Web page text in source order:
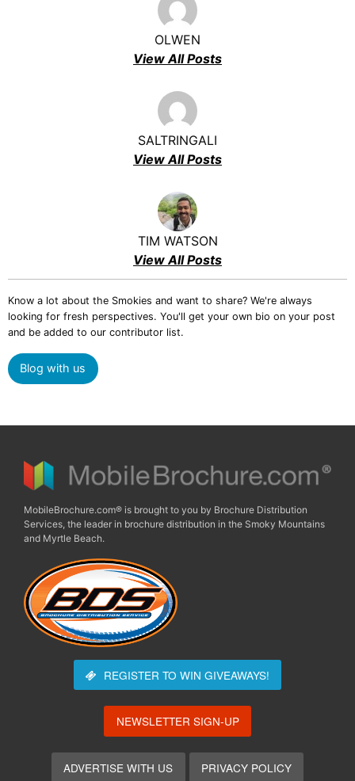
OLWEN
View All Posts
SALTRINGALI
View All Posts
TIM WATSON
View All Posts
Know a lot about the Smokies and want to share? We're always
looking for fresh perspectives. You'll get your own bio on your post
and be added to our contributor list.
Blog with us
MobileBrochure.com® is brought to you by Brochure Distribution
Services, the leader in brochure distribution in the Smoky Mountains
and Myrtle Beach.
REGISTER TO WIN GIVEAWAYS!
NEWSLETTER SIGN-UP
ADVERTISE WITH US PRIVACY POLICY